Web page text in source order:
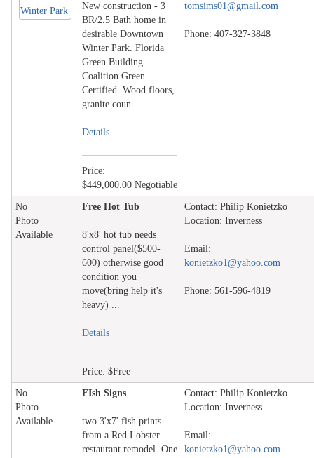
New construction - 3
BR/2.5 Bath home in
desirable Downtown
Winter Park. Florida
Green Building
Coalition Green
Certified. Wood floors,
granite coun ...
Details
Price:
$449,000.00 Negotiable
tomsims01@gmail.com
Phone: 407-327-3848
No
Photo
Available
Free Hot Tub
8'x8' hot tub needs
control panel($500-
600) otherwise good
condition you
move(bring help it's
heavy) ...
Details
Price: $Free
Contact: Philip Konietzko
Location: Inverness
Email:
konietzko1@yahoo.com
Phone: 561-596-4819
No
Photo
Available
FIsh Signs
two 3'x7' fish prints
from a Red Lobster
restaurant remodel. One
Contact: Philip Konietzko
Location: Inverness
Email:
konietzko1@yahoo.com